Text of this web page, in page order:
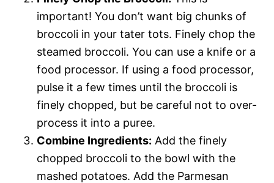
important! You don’t want big chunks of
broccoli in your tater tots. Finely chop the
steamed broccoli. You can use a knife or a
food processor. If using a food processor,
pulse it a few times until the broccoli is
finely chopped, but be careful not to over-
process it into a puree.
Combine Ingredients: Add the finely
chopped broccoli to the bowl with the
mashed potatoes. Add the Parmesan